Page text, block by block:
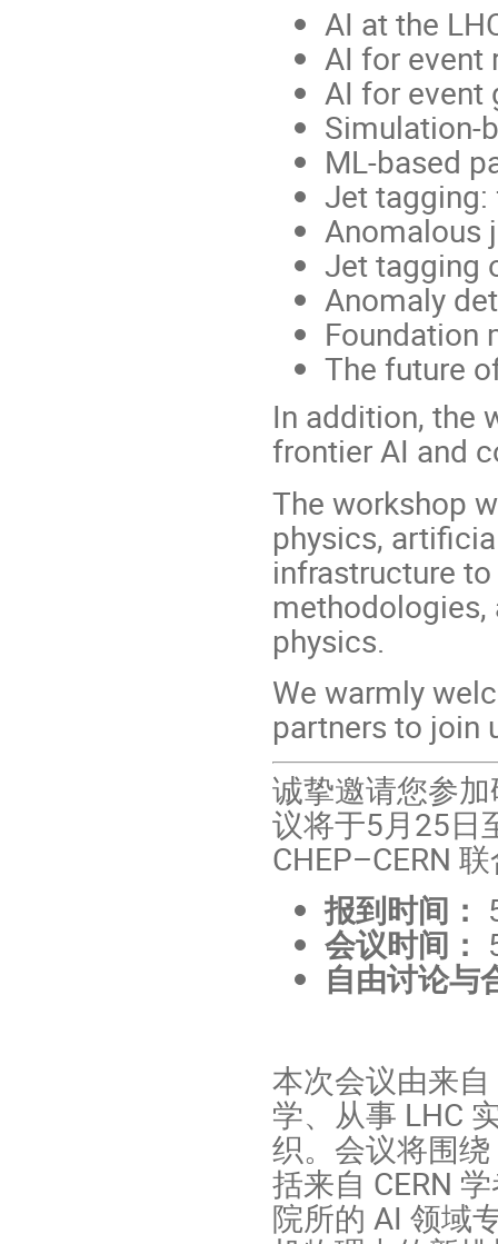
AI at the
AI for event
AI for event
Simulation-
ML-based
Jet tagging:
Anomalous
Jet tagging
Anomaly
Foundation
The future
In addition, the
frontier AI and
The workshop
physics,
infrastructure
physics.
We warmly
partners to join
诚挚邀请您参加
议将于5月25日
CHEP–CERN
报到时间：
会议时间：
自由讨论与
本次会议由来
学、从事 LHC
织。会议将围
括来自 CERN
院所的 AI 领域